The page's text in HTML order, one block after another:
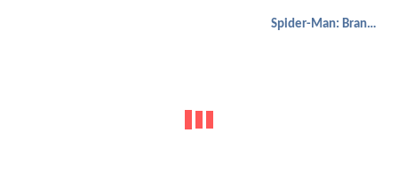
Spider-Man: Brand New Day